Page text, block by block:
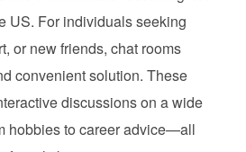
US. For individuals seeking
or new friends, chat rooms
convenient solution. These
discussions on a wide
hobbies to career advice—all